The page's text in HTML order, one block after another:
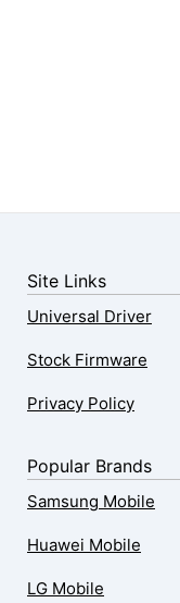
Site Links
Universal Driver
Stock Firmware
Privacy Policy
Popular Brands
Samsung Mobile
Huawei Mobile
LG Mobile